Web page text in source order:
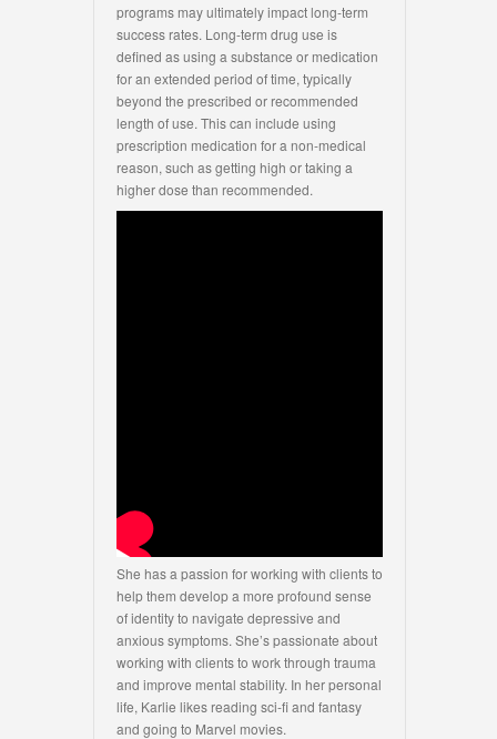
programs may ultimately impact long-term
success rates. Long-term drug use is
defined as using a substance or medication
for an extended period of time, typically
beyond the prescribed or recommended
length of use. This can include using
prescription medication for a non-medical
reason, such as getting high or taking a
higher dose than recommended.
She has a passion for working with clients to
help them develop a more profound sense
of identity to navigate depressive and
anxious symptoms. She’s passionate about
working with clients to work through trauma
and improve mental stability. In her personal
life, Karlie likes reading sci-fi and fantasy
and going to Marvel movies.